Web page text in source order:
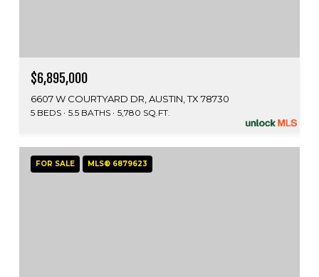
$6,895,000
6607 W COURTYARD DR, AUSTIN, TX 78730
5 BEDS 5.5 BATHS 5,780 SQ.FT.
FOR SALE MLS® 6879623